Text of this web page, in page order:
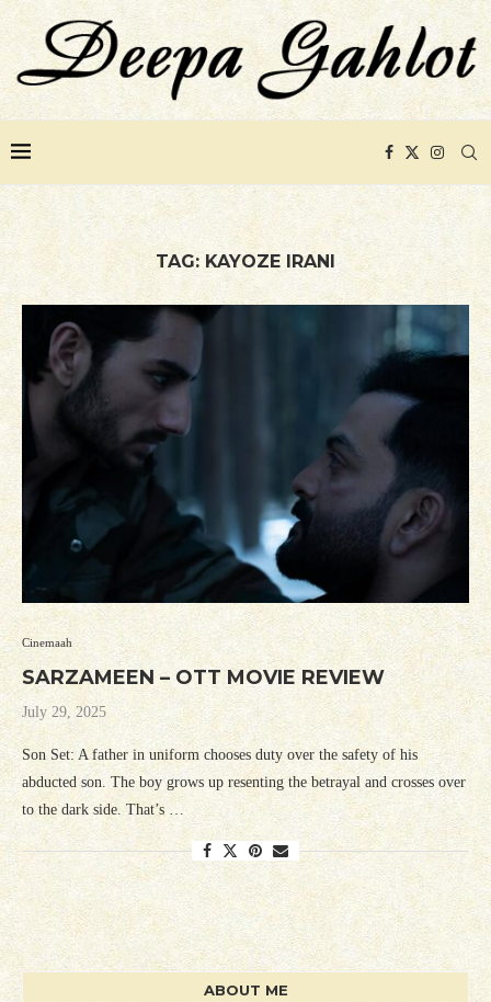
TAG: KAYOZE IRANI
Cinemaah
SARZAMEEN – OTT MOVIE REVIEW
July 29, 2025
Son Set: A father in uniform chooses duty over the safety of his
abducted son. The boy grows up resenting the betrayal and crosses over
to the dark side. That’s …
ABOUT ME